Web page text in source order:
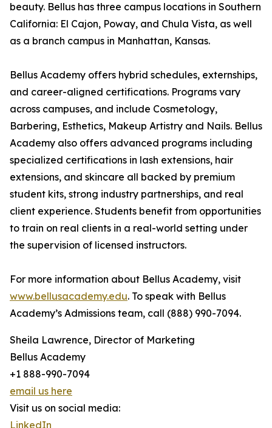
beauty. Bellus has three campus locations in Southern
California: El Cajon, Poway, and Chula Vista, as well
as a branch campus in Manhattan, Kansas.
Bellus Academy offers hybrid schedules, externships,
and career-aligned certifications. Programs vary
across campuses, and include Cosmetology,
Barbering, Esthetics, Makeup Artistry and Nails. Bellus
Academy also offers advanced programs including
specialized certifications in lash extensions, hair
extensions, and skincare all backed by premium
student kits, strong industry partnerships, and real
client experience. Students benefit from opportunities
to train on real clients in a real-world setting under
the supervision of licensed instructors.
For more information about Bellus Academy, visit
www.bellusacademy.edu. To speak with Bellus
Academy’s Admissions team, call (888) 990-7094.
Sheila Lawrence, Director of Marketing
Bellus Academy
+1 888-990-7094
email us here
Visit us on social media:
LinkedIn